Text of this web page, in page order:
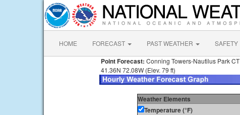
HOME FORECAST PAST WEATHER SAFETY
Point Forecast: Conning Towers-Nautilus Park CT
41.36N 72.08W (Elev. 79 ft)
Weather Elements
Temperature (°F)